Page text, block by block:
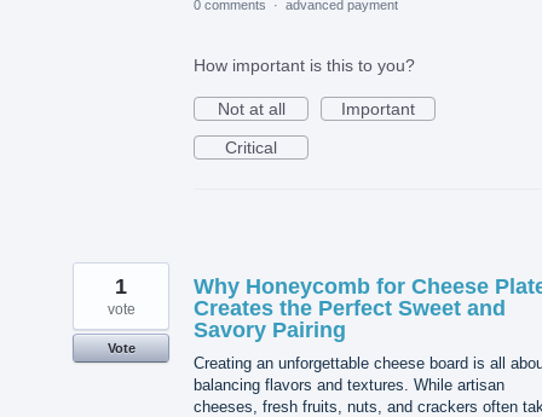
0 comments · advanced payment
How important is this to you?
Not at all
Important
Critical
Why Honeycomb for Cheese
Creates the Perfect Sweet and
Savory Pairing
Creating an unforgettable cheese board is all
balancing flavors and textures. While artisan
cheeses, fresh fruits, nuts, and crackers often
1
vote
Vote